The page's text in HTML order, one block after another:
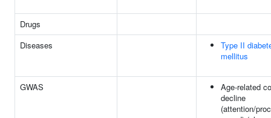
Drugs
Diseases
Type II
mellitus
GWAS
Age-related
decline
(attention/